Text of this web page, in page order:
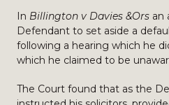
In Billington v Davies &Ors an
Defendant to set aside a
following a hearing which he
which he claimed to be
The Court found that as the